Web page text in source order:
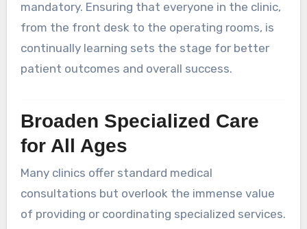
mandatory. Ensuring that everyone in the clinic,
from the front desk to the operating rooms, is
continually learning sets the stage for better
patient outcomes and overall success.
Broaden Specialized Care
for All Ages
Many clinics offer standard medical
consultations but overlook the immense value
of providing or coordinating specialized services.